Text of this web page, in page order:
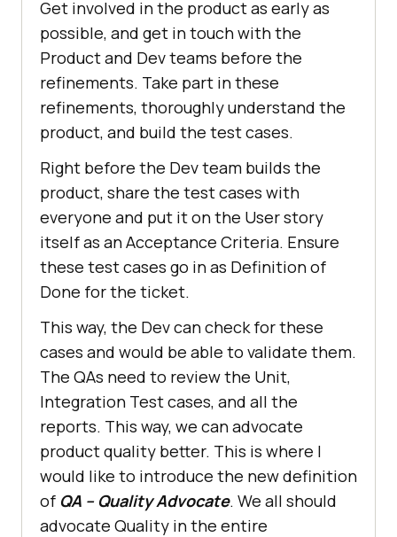
Get involved in the product as early as
possible, and get in touch with the
Product and Dev teams before the
refinements. Take part in these
refinements, thoroughly understand the
product, and build the test cases.
Right before the Dev team builds the
product, share the test cases with
everyone and put it on the User story
itself as an Acceptance Criteria. Ensure
these test cases go in as Definition of
Done for the ticket.
This way, the Dev can check for these
cases and would be able to validate them.
The QAs need to review the Unit,
Integration Test cases, and all the
reports. This way, we can advocate
product quality better. This is where I
would like to introduce the new definition
of QA – Quality Advocate. We all should
advocate Quality in the entire